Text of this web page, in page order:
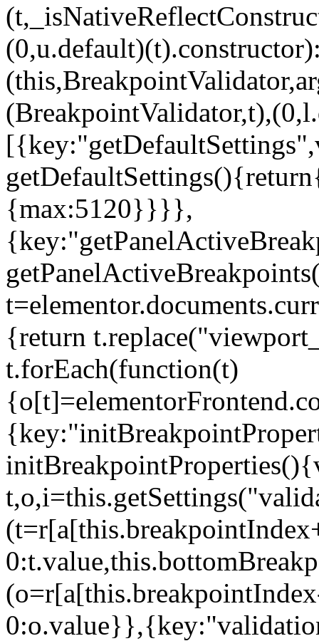
{max:5120}}}},
{return
t.forEach(function(t)